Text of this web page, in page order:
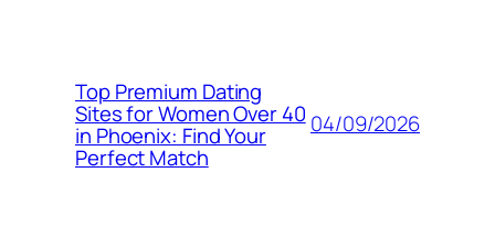
Top Premium Dating
Sites for Women Over 40
in Phoenix: Find Your
Perfect Match
04/09/2026